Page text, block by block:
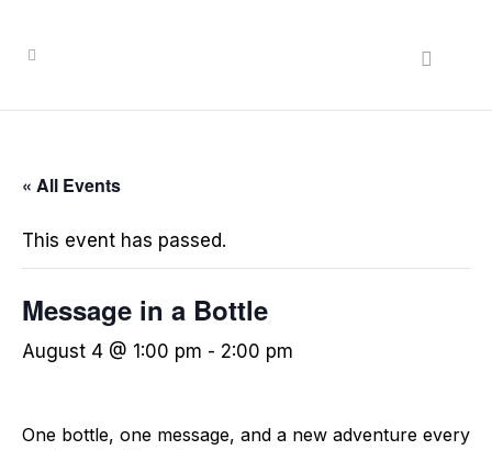
« All Events
This event has passed.
Message in a Bottle
August 4 @ 1:00 pm - 2:00 pm
One bottle, one message, and a new adventure every